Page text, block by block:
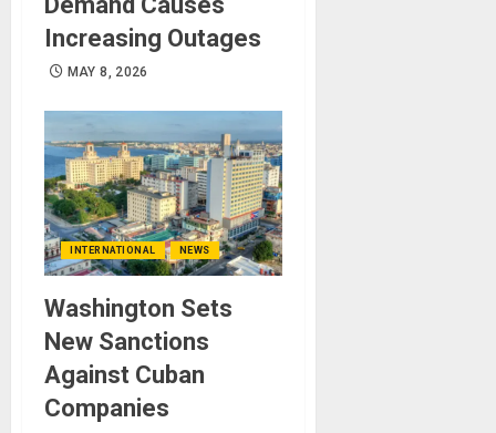
Increasing Outages
MAY 8, 2026
INTERNATIONAL NEWS
Washington Sets
New Sanctions
Against Cuban
Companies